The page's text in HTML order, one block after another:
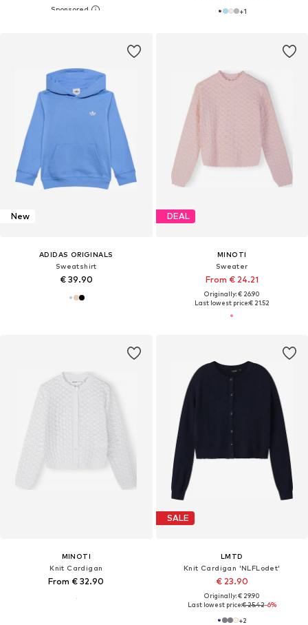
+1
New
ADIDAS ORIGINALS
Sweatshirt
€ 39.90
DEAL
MINOTI
Sweater
From € 24.21
Originally: € 26.90
Last lowest price:€ 21.52
MINOTI
Knit Cardigan
From € 32.90
SALE
LMTD
Knit Cardigan 'NLFLodet'
€ 23.90
Originally: € 29.90
Last lowest price:€ 25.42-6%
+2